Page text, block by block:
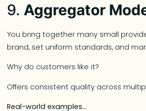
9. Aggregator
You bring together many small
brand, set uniform standards, and
Why do customers like it?
Offers consistent quality across
Real-world examples…